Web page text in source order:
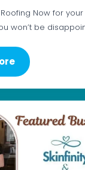
Now for
won’t be